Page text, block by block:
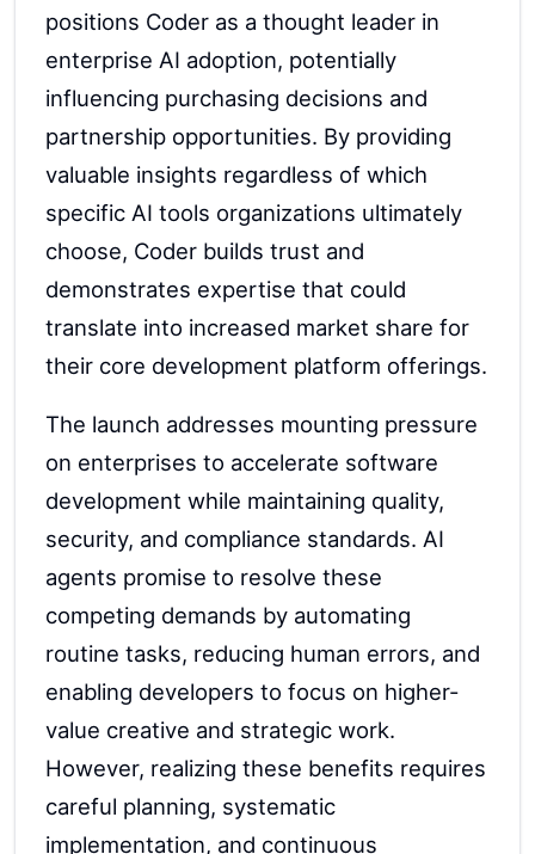
positions Coder as a thought leader in
enterprise AI adoption, potentially
influencing purchasing decisions and
partnership opportunities. By providing
valuable insights regardless of which
specific AI tools organizations ultimately
choose, Coder builds trust and
demonstrates expertise that could
translate into increased market share for
their core development platform offerings.
The launch addresses mounting pressure
on enterprises to accelerate software
development while maintaining quality,
security, and compliance standards. AI
agents promise to resolve these
competing demands by automating
routine tasks, reducing human errors, and
enabling developers to focus on higher-
value creative and strategic work.
However, realizing these benefits requires
careful planning, systematic
implementation, and continuous